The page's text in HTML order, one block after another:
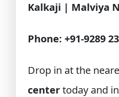
Kalkaji | Malviya
Phone: +91-9289
Drop in at the
centertoday and